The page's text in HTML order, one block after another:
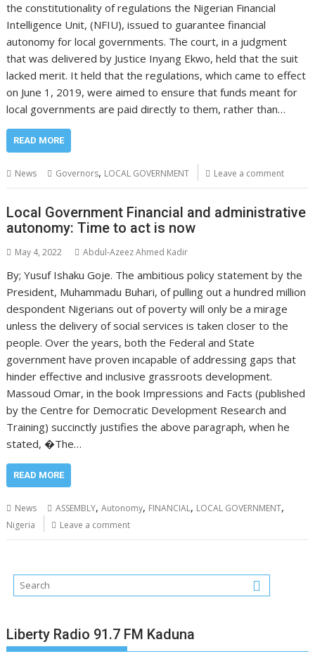
the constitutionality of regulations the Nigerian Financial
Intelligence Unit, (NFIU), issued to guarantee financial
autonomy for local governments. The court, in a judgment
that was delivered by Justice Inyang Ekwo, held that the suit
lacked merit. It held that the regulations, which came to effect
on June 1, 2019, were aimed to ensure that funds meant for
local governments are paid directly to them, rather than…
READ MORE
News Governors, LOCAL GOVERNMENT Leave a comment
Local Government Financial and administrative
autonomy: Time to act is now
May 4, 2022 Abdul-Azeez Ahmed Kadir
By; Yusuf Ishaku Goje. The ambitious policy statement by the
President, Muhammadu Buhari, of pulling out a hundred million
despondent Nigerians out of poverty will only be a mirage
unless the delivery of social services is taken closer to the
people. Over the years, both the Federal and State
government have proven incapable of addressing gaps that
hinder effective and inclusive grassroots development.
Massoud Omar, in the book Impressions and Facts (published
by the Centre for Democratic Development Research and
Training) succinctly justifies the above paragraph, when he
stated, �The…
READ MORE
News ASSEMBLY,Autonomy, FINANCIAL, LOCAL GOVERNMENT,
Nigeria Leave a comment
Liberty Radio 91.7 FM Kaduna